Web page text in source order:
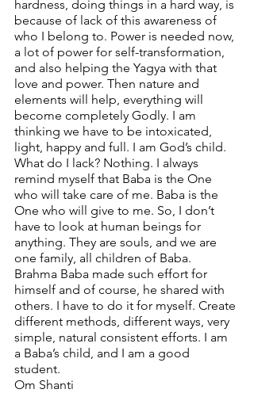
hardness, doing things in a hard way, is
because of lack of this awareness of
who I belong to. Power is needed now,
a lot of power for self-transformation,
and also helping the Yagya with that
love and power. Then nature and
elements will help, everything will
become completely Godly. I am
thinking we have to be intoxicated,
light, happy and full. I am God’s child.
What do I lack? Nothing. I always
remind myself that Baba is the One
who will take care of me. Baba is the
One who will give to me. So, I don’t
have to look at human beings for
anything. They are souls, and we are
one family, all children of Baba.
Brahma Baba made such effort for
himself and of course, he shared with
others. I have to do it for myself. Create
different methods, different ways, very
simple, natural consistent efforts. I am
a Baba’s child, and I am a good
student.
Om Shanti